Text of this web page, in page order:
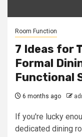
Room Function
7 Ideas for
Formal
Functional
6 months ago
If you're lucky
dedicated dining